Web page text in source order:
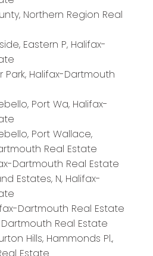
Northern Region Real
Eastern P, Halifax-
Park, Halifax-Dartmouth
Port Wa, Halifax-
Port Wallace,
Real Estate
Dartmouth Real Estate
Estates, N, Halifax-
Dartmouth Real Estate
Real Estate
Hills, Hammonds Pl.,
Estate